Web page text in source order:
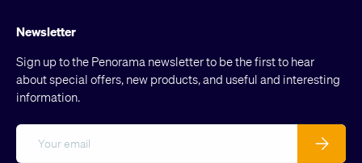
Newsletter
Sign up to the Penorama newsletter to be the first to hear
about special offers, new products, and useful and interesting
information.
Subscribe